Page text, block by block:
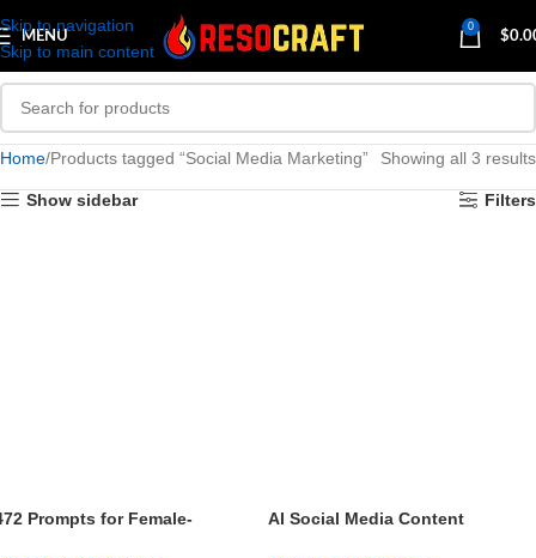
Skip to navigation
Skip to main content
MENU
0
$
Home Products tagged “Social Media Marketing” Showing all 3 results
Show sidebar Filters
Prompts for Female-
AI Social Media Content